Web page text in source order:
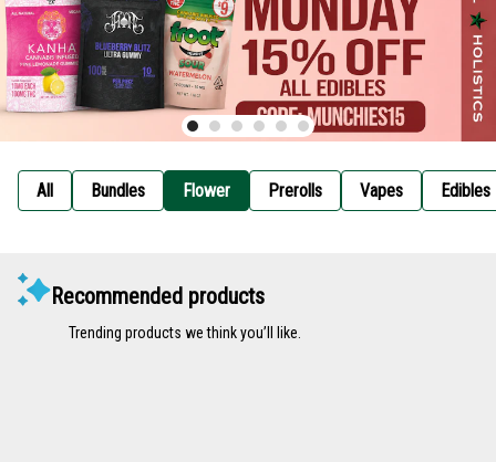
All Bundles Flower Prerolls Vapes Edibles
Recommended products
Trending products we think you’ll like.